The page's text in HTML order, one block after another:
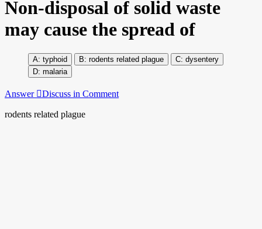
Non-disposal of solid waste
may cause the spread of
typhoid rodents related plague
dysentery
malaria
Answer Discuss in Comment
rodents related plague